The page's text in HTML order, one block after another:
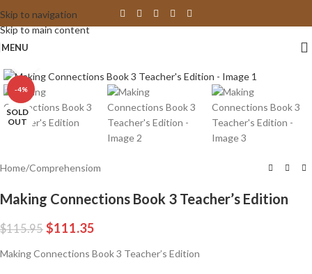
Skip to navigation
Skip to main content
MENU
-4%
SOLD
OUT
Home/Comprehensiom
Making Connections Book 3 Teacher’s Edition
$115.95 $111.35
Making Connections Book 3 Teacher’s Edition